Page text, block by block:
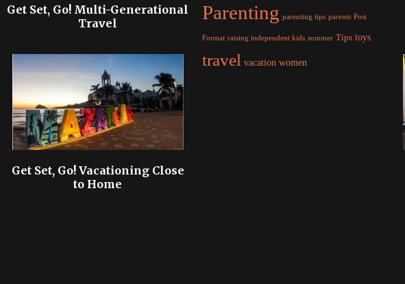
Get Set, Go! Multi-Generational
Travel
Get Set, Go! Vacationing Close
to Home
Parenting parenting tips parents Post
Format raising independent kids summer Tips toys
travel vacation women